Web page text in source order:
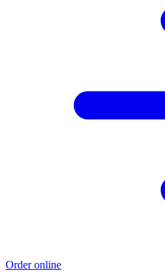
Order online